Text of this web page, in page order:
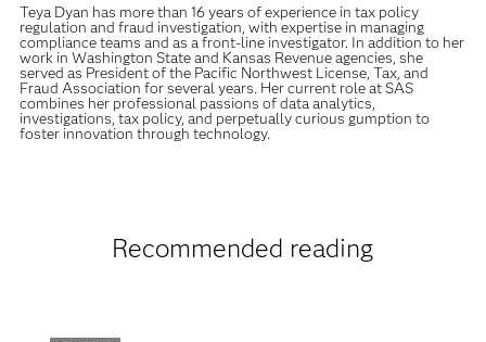
Teya Dyan has more than 16 years of experience in tax policy
regulation and fraud investigation, with expertise in managing
compliance teams and as a front-line investigator. In addition to her
work in Washington State and Kansas Revenue agencies, she
served as President of the Pacific Northwest License, Tax, and
Fraud Association for several years. Her current role at SAS
combines her professional passions of data analytics,
investigations, tax policy, and perpetually curious gumption to
foster innovation through technology.
Recommended reading